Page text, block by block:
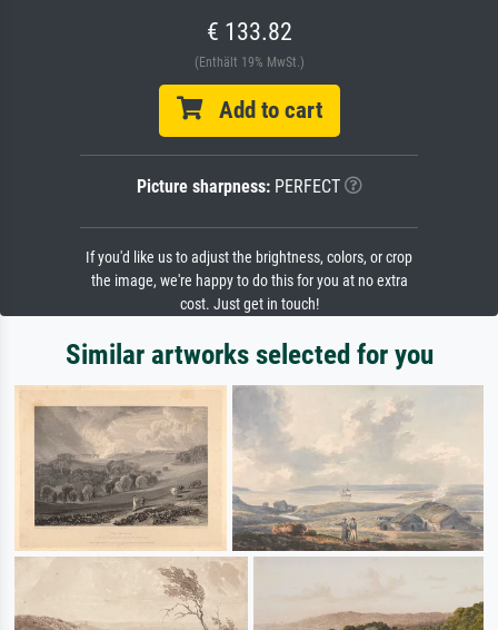
€ 133.82
(Enthält 19% MwSt.)
Add to cart
Picture sharpness:PERFECT
If you'd like us to adjust the brightness, colors, or crop
the image, we're happy to do this for you at no extra
cost. Just get in touch!
Similar artworks selected for you